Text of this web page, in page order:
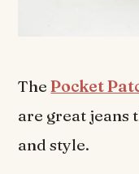
ThePocket
are great jeans
and style.